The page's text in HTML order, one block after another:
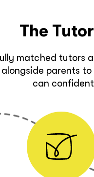
The
matched tutors
alongside parents
can